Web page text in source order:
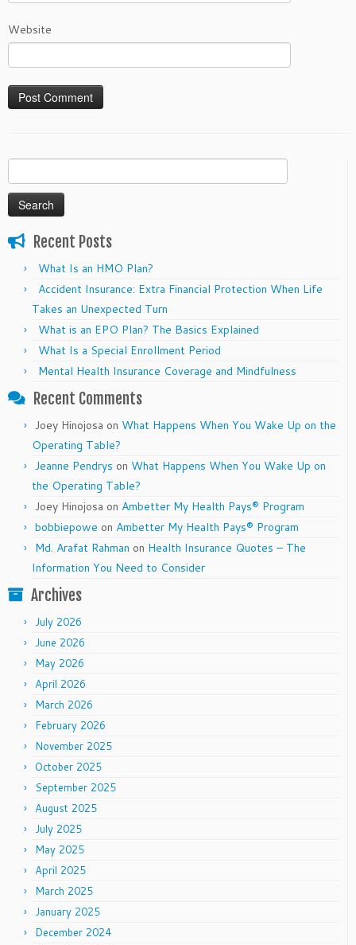
Website
for:
Recent Posts
What Is an HMO Plan?
Accident Insurance: Extra Financial Protection When Life
Takes an Unexpected Turn
What is an EPO Plan? The Basics Explained
What Is a Special Enrollment Period
Mental Health Insurance Coverage and Mindfulness
Recent Comments
Joey Hinojosa on What Happens When You Wake Up on the
Operating Table?
Jeanne Pendrys on What Happens When You Wake Up on
the Operating Table?
Joey Hinojosa on Ambetter My Health Pays® Program
bobbiepowe on Ambetter My Health Pays® Program
Md. Arafat Rahman on Health Insurance Quotes – The
Information You Need to Consider
Archives
July 2026
June 2026
May 2026
April 2026
March 2026
February 2026
November 2025
October 2025
September 2025
August 2025
July 2025
May 2025
April 2025
March 2025
January 2025
December 2024